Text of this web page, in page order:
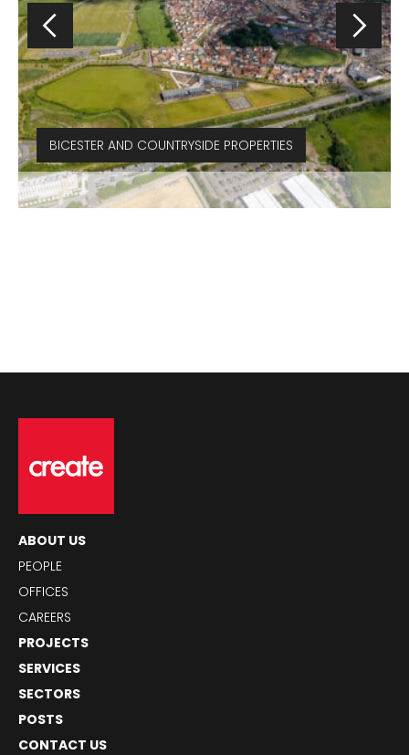
BICESTER AND COUNTRYSIDE PROPERTIES
ABOUT US
PEOPLE
OFFICES
CAREERS
PROJECTS
SERVICES
SECTORS
POSTS
CONTACT US